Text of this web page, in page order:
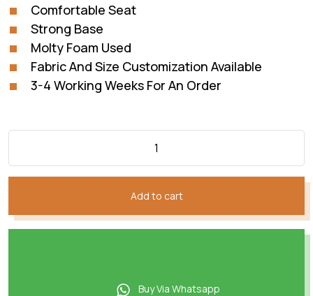
Comfortable Seat
Strong Base
Molty Foam Used
Fabric And Size Customization Available
3-4 Working Weeks For An Order
Add to cart
Buy Via Whatsapp